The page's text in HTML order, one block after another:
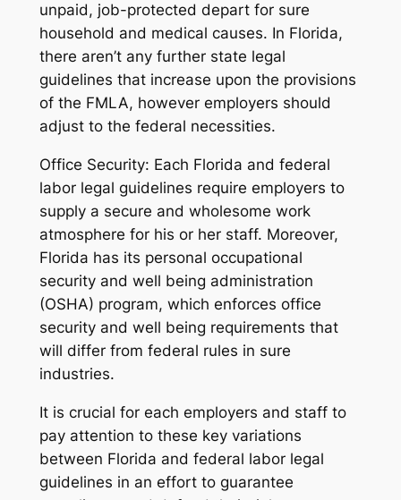
unpaid, job-protected depart for sure
household and medical causes. In Florida,
there aren’t any further state legal
guidelines that increase upon the provisions
of the FMLA, however employers should
adjust to the federal necessities.
Office Security: Each Florida and federal
labor legal guidelines require employers to
supply a secure and wholesome work
atmosphere for his or her staff. Moreover,
Florida has its personal occupational
security and well being administration
(OSHA) program, which enforces office
security and well being requirements that
will differ from federal rules in sure
industries.
It is crucial for each employers and staff to
pay attention to these key variations
between Florida and federal labor legal
guidelines in an effort to guarantee